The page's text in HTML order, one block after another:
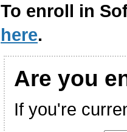
To enroll in
here.
Are you
If you're